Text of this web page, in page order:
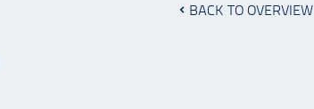
BACK TO OVERVIEW